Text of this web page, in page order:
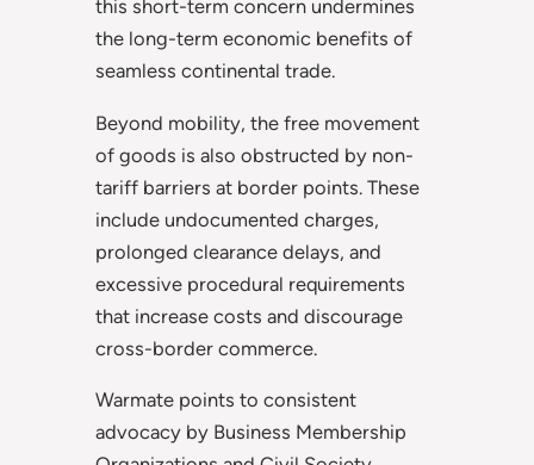
this short-term concern undermines
the long-term economic benefits of
seamless continental trade.
Beyond mobility, the free movement
of goods is also obstructed by non-
tariff barriers at border points. These
include undocumented charges,
prolonged clearance delays, and
excessive procedural requirements
that increase costs and discourage
cross-border commerce.
Warmate points to consistent
advocacy by Business Membership